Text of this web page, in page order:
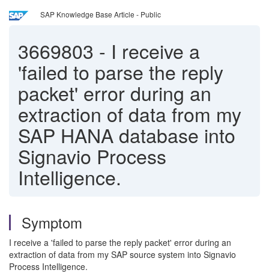
SAP Knowledge Base Article - Public
3669803 - I receive a
'failed to parse the reply
packet' error during an
extraction of data from my
SAP HANA database into
Signavio Process
Intelligence.
Symptom
I receive a 'failed to parse the reply packet' error during an
extraction of data from my SAP source system into Signavio
Process Intelligence.